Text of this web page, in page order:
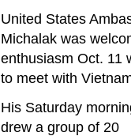
United States
Michalak was
enthusiasm Oct. 11
to meet with
His Saturday
drew a group of 20